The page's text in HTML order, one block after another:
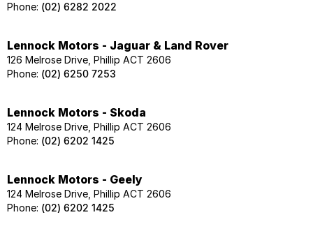
Phone: (02) 6282 2022
Lennock Motors - Jaguar & Land Rover
126 Melrose Drive, Phillip ACT 2606
Phone: (02) 6250 7253
Lennock Motors - Skoda
124 Melrose Drive, Phillip ACT 2606
Phone: (02) 6202 1425
Lennock Motors - Geely
124 Melrose Drive, Phillip ACT 2606
Phone: (02) 6202 1425